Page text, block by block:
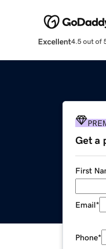
Excellent4.5 out of
Get a
First
Email*
Phone*